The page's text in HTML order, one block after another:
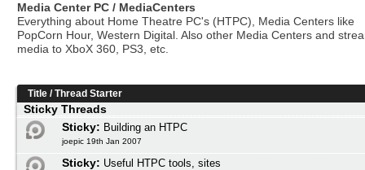
Media Center PC / MediaCenters
Everything about Home Theatre PC's (HTPC), Media Centers like
PopCorn Hour, Western Digital. Also other Media Centers and
media to XboX 360, PS3, etc.
Title /Thread Starter
Sticky Threads
Sticky: Building an HTPC
joepic 19th Jan 2007
Sticky: Useful HTPC tools, sites